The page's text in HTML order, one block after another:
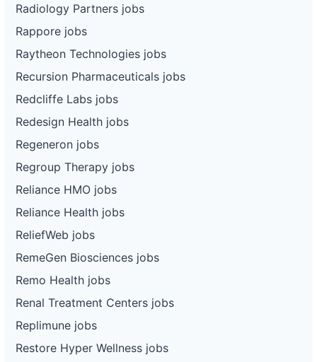
Radiology Partners jobs
Rappore jobs
Raytheon Technologies jobs
Recursion Pharmaceuticals jobs
Redcliffe Labs jobs
Redesign Health jobs
Regeneron jobs
Regroup Therapy jobs
Reliance HMO jobs
Reliance Health jobs
ReliefWeb jobs
RemeGen Biosciences jobs
Remo Health jobs
Renal Treatment Centers jobs
Replimune jobs
Restore Hyper Wellness jobs